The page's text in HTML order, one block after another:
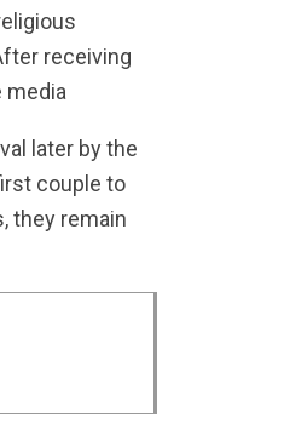
receiving
media
later by the
couple to
they remain